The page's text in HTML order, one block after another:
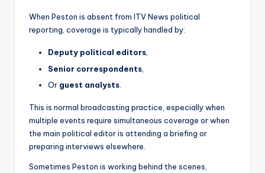
When Peston is absent from ITV News political
reporting, coverage is typically handled by:
Deputy political editors,
Senior correspondents
Or guest analysts
This is normal broadcasting practice, especially when
multiple events require simultaneous coverage or when
the main political editor is attending a briefing or
preparing interviews elsewhere.
Sometimes Peston is working behind the scenes,